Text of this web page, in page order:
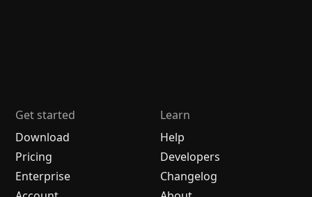
Get started
Download
Pricing
Enterprise
Learn
Help
Developers
Changelog